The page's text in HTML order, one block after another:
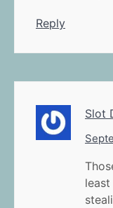
Reply
Slot